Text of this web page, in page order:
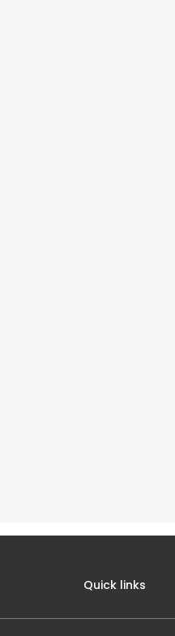
Quick links